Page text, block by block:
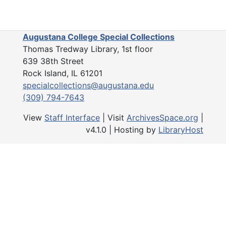
Stillman Valley, IL
Stillman Valley, IL, 1917
West End Settlement
West End Settlement, 1911-1918 and undated
Zuma, IL
Zuma, IL, 1927
Unidentified
Unidentified, 1914-1930 and undated
National Guard
National Guard, 1911, 1917 and undated
Natural History
Natural History, 1912-1936 and undated
Augustana College Special Collections
Thomas Tredway Library, 1st floor
639 38th Street
Rock Island, IL 61201
specialcollections@augustana.edu
(309) 794-7643
View Staff Interface | Visit ArchivesSpace.org
v4.1.0 | Hosting by LibraryHost